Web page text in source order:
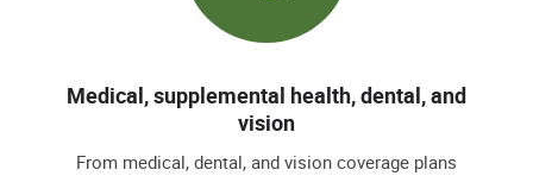
Medical, supplemental health, dental, and
vision
From medical, dental, and vision coverage plans